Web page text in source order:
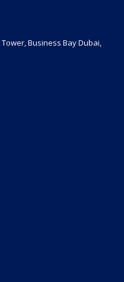
Business Bay Dubai,